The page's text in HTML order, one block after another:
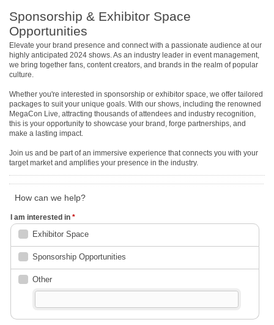
Sponsorship & Exhibitor Space
Opportunities
Elevate your brand presence and connect with a passionate audience at our
highly anticipated 2024 shows. As an industry leader in event management,
we bring together fans, content creators, and brands in the realm of popular
culture.
Whether you're interested in sponsorship or exhibitor space, we offer tailored
packages to suit your unique goals. With our shows, including the renowned
MegaCon Live, attracting thousands of attendees and industry recognition,
this is your opportunity to showcase your brand, forge partnerships, and
make a lasting impact.
Join us and be part of an immersive experience that connects you with your
target market and amplifies your presence in the industry.
How can we help?
I am interested in *
Exhibitor Space
Sponsorship Opportunities
Other